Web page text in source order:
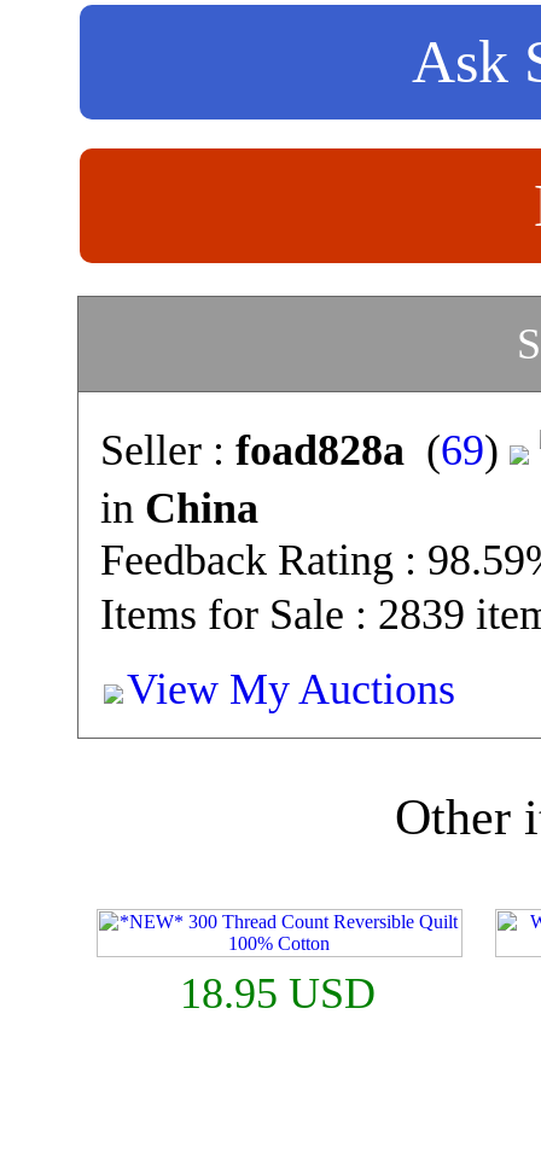
Ask
Seller : foad828a(69)
in China
Feedback Rating :
Items for Sale : 2839
View My Auctions
Other
18.95 USD